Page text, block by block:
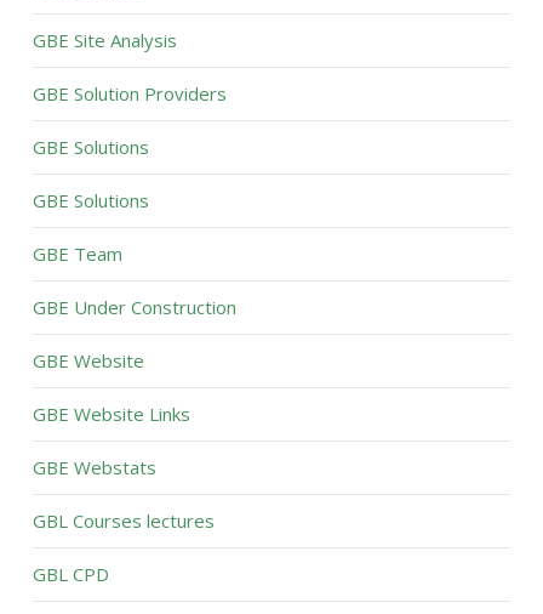
GBE Site Analysis
GBE Solution Providers
GBE Solutions
GBE Solutions
GBE Team
GBE Under Construction
GBE Website
GBE Website Links
GBE Webstats
GBL Courses lectures
GBL CPD